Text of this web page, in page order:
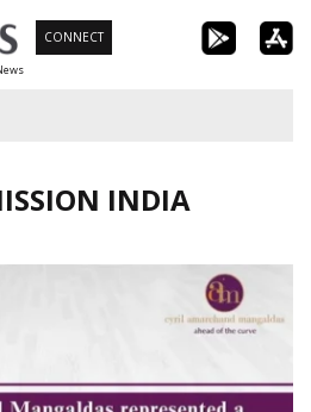
CONNECT
INDIA